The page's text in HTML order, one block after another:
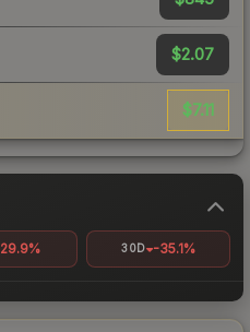
$2.07
$7.11
30D -35.1%